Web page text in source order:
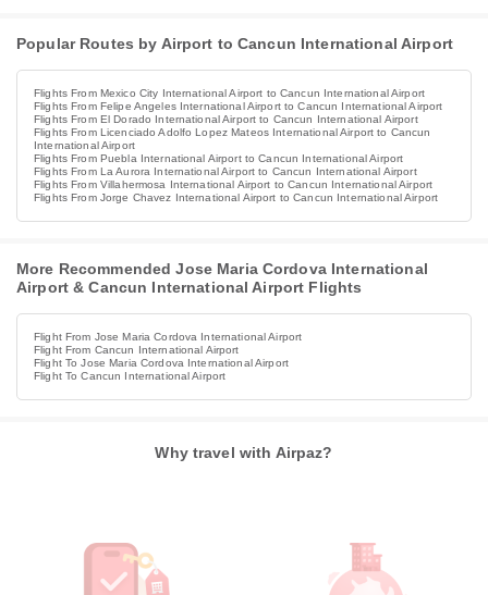
Popular Routes by Airport to Cancun International Airport
Flights From Mexico City International Airport to Cancun International Airport
Flights From Felipe Angeles International Airport to Cancun International Airport
Flights From El Dorado International Airport to Cancun International Airport
Flights From Licenciado Adolfo Lopez Mateos International Airport to Cancun
International Airport
Flights From Puebla International Airport to Cancun International Airport
Flights From La Aurora International Airport to Cancun International Airport
Flights From Villahermosa International Airport to Cancun International Airport
Flights From Jorge Chavez International Airport to Cancun International Airport
More Recommended Jose Maria Cordova International
Airport & Cancun International Airport Flights
Flight From Jose Maria Cordova International Airport
Flight From Cancun International Airport
Flight To Jose Maria Cordova International Airport
Flight To Cancun International Airport
Why travel with Airpaz?